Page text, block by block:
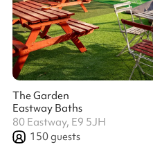
The Garden
Eastway Baths
80 Eastway, E9 5JH
150guests